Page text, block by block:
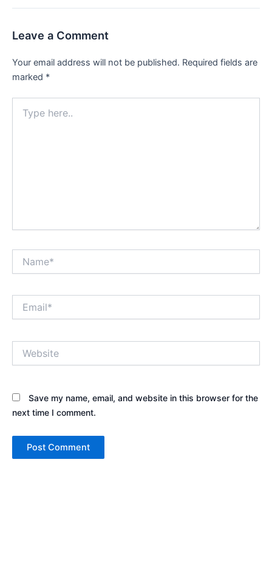
Leave a Comment
Your email address will not be published. Required fields are
marked *
here..
Save my name, email, and website in this browser for the
next time I comment.